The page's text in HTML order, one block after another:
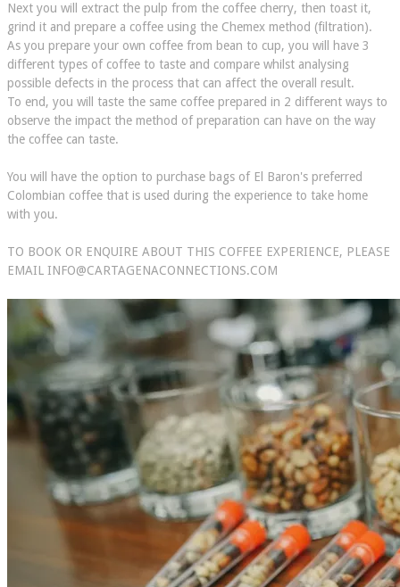
Next you will extract the pulp from the coffee cherry, then toast it,
grind it and prepare a coffee using the Chemex method (filtration).
As you prepare your own coffee from bean to cup, you will have 3
different types of coffee to taste and compare whilst analysing
possible defects in the process that can affect the overall result.
To end, you will taste the same coffee prepared in 2 different ways to
observe the impact the method of preparation can have on the way
the coffee can taste.
You will have the option to purchase bags of El Baron's preferred
Colombian coffee that is used during the experience to take home
with you.
TO BOOK OR ENQUIRE ABOUT THIS COFFEE EXPERIENCE, PLEASE
EMAIL INFO@CARTAGENACONNECTIONS.COM